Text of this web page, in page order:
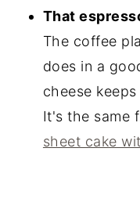
That
The coffee
does in a
cheese
It's the same
sheet cake